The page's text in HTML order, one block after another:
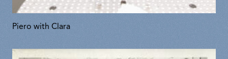
Piero with Clara